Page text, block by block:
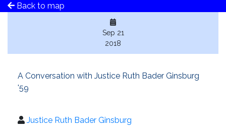
Back to map
Sep 21
2018
A Conversation with Justice Ruth Bader Ginsburg
'59
Justice Ruth Bader Ginsburg